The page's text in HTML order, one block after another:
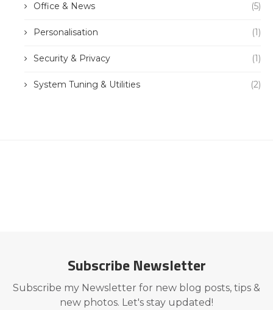
Office & News (5)
Personalisation (1)
Security & Privacy (1)
System Tuning & Utilities (2)
Subscribe Newsletter
Subscribe my Newsletter for new blog posts, tips &
new photos. Let's stay updated!